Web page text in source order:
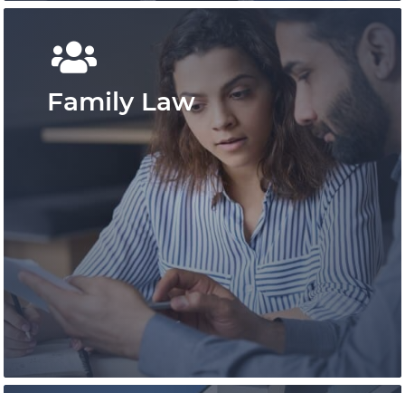
An expert team of immigration
professionals offering experienced advice.
We deliver efficient and effective
immigration solutions for individuals and
besinesses.
Learn More
Family Law